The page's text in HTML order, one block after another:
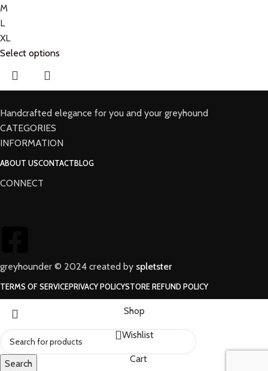
M
L
XL
Select options
Handcrafted elegance for you and your greyhound
CATEGORIES
INFORMATION
ABOUT USCONTACTBLOG
CONNECT
greyhounder © 2024 created by spletster
TERMS OF SERVICEPRIVACY POLICYSTORE REFUND POLICY
Search
Shop
Wishlist
Cart